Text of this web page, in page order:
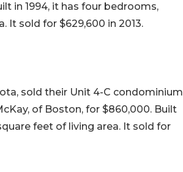
in 1994, it has four bedrooms,
It sold for $629,600 in 2013.
sold their Unit 4-C condominium
of Boston, for $860,000. Built
feet of living area. It sold for